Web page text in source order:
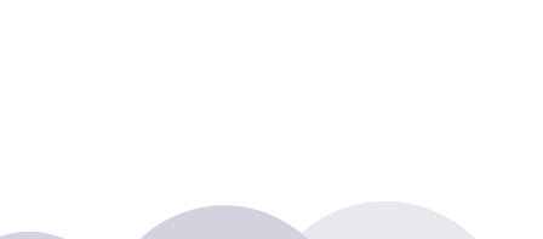
ADHD Assessment